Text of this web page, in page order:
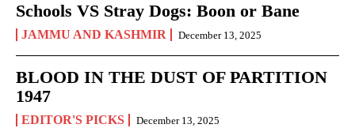
Schools VS Stray Dogs: Boon or Bane
JAMMU AND KASHMIR December 13, 2025
BLOOD IN THE DUST OF PARTITION
1947
EDITOR'S PICKS December 13, 2025